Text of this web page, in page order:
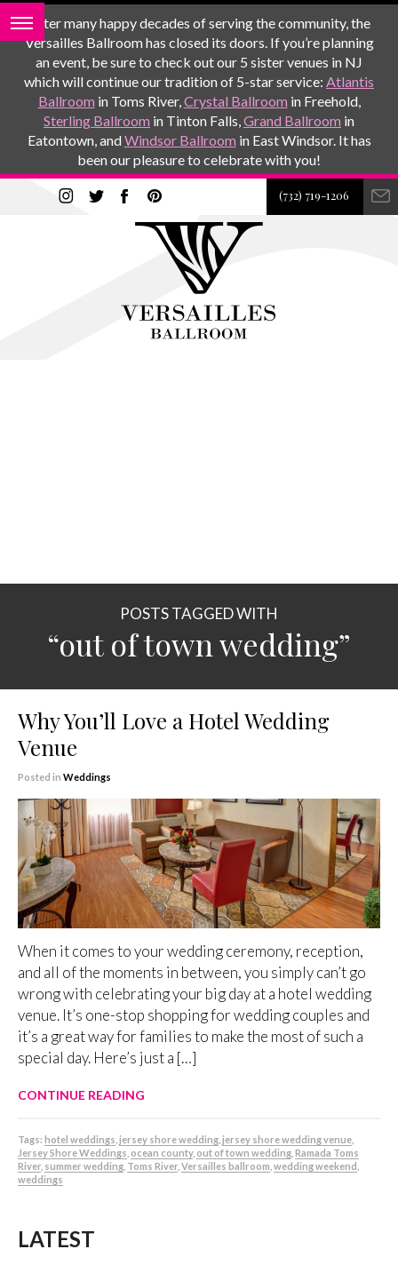
After many happy decades of serving the community, the
Versailles Ballroom has closed its doors. If you’re planning
an event, be sure to check out our 5 sister venues in NJ
which will continue our tradition of 5-star service: Atlantis
Ballroom in Toms River,Crystal Ballroom in Freehold,
Sterling Ballroom in Tinton Falls,Grand Ballroom in
Eatontown, andWindsor Ballroom in East Windsor. It has
been our pleasure to celebrate with you!
(732) 719-1206
POSTS TAGGED WITH
“out of town wedding”
Why You’ll Love a Hotel Wedding
Venue
Posted in Weddings
When it comes to your wedding ceremony, reception,
and all of the moments in between, you simply can’t go
wrong with celebrating your big day at a hotel wedding
venue. It’s one-stop shopping for wedding couples and
it’s a great way for families to make the most of such a
special day. Here’s just a […]
CONTINUE READING
Tags: hotel weddings jersey shore wedding jersey shore wedding venue
Jersey Shore Weddings ocean county, out of town wedding Ramada Toms
River summer wedding Toms River Versailles ballroom wedding weekend
weddings
LATEST